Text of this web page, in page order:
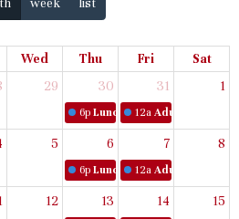
week list
Wed Thu Fri
Sat
Bible Study
29 30
6p Lunch & Learn
31
12a Adult Book
1
Bible Study
5 6
6p Lunch & Learn
7
12a Adult Book
8
12 13 14 15